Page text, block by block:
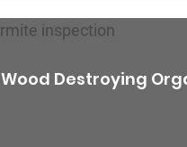
Wood Destroying